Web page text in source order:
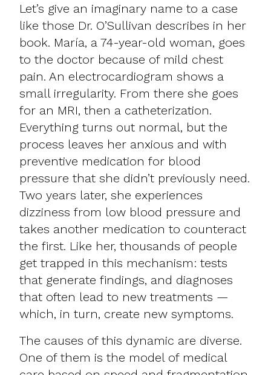
Let’s give an imaginary name to a case
like those Dr. O’Sullivan describes in her
book. María, a 74-year-old woman, goes
to the doctor because of mild chest
pain. An electrocardiogram shows a
small irregularity. From there she goes
for an MRI, then a catheterization.
Everything turns out normal, but the
process leaves her anxious and with
preventive medication for blood
pressure that she didn’t previously need.
Two years later, she experiences
dizziness from low blood pressure and
takes another medication to counteract
the first. Like her, thousands of people
get trapped in this mechanism: tests
that generate findings, and diagnoses
that often lead to new treatments —
which, in turn, create new symptoms.
The causes of this dynamic are diverse.
One of them is the model of medical